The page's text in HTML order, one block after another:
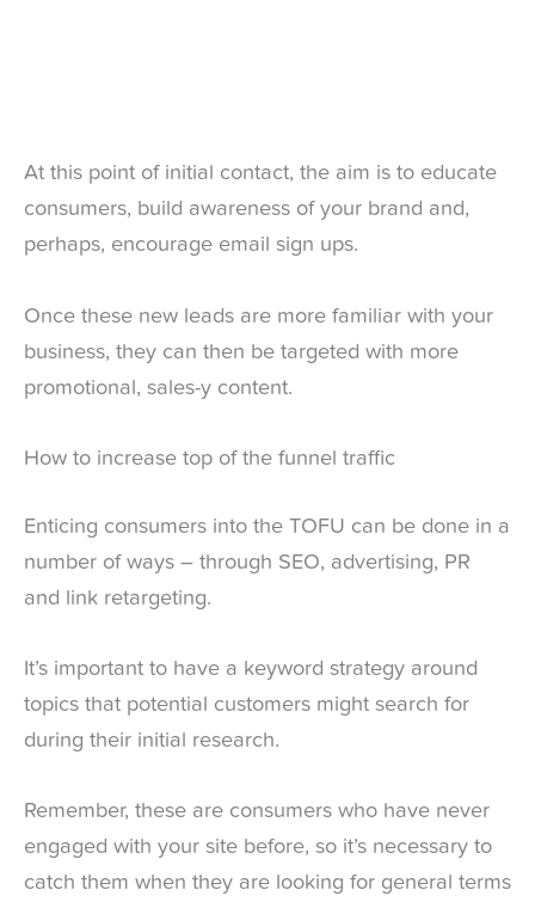
At this point of initial contact, the aim is to educate
consumers, build awareness of your brand and,
perhaps, encourage email sign ups.
Once these new leads are more familiar with your
business, they can then be targeted with more
promotional, sales-y content.
How to increase top of the funnel traffic
Enticing consumers into the TOFU can be done in a
number of ways – through SEO, advertising, PR
and
link retargeting.
It’s important to have a keyword strategy around
topics that potential customers might search for
during their initial research.
Remember, these are consumers who have never
engaged with your site before, so it’s necessary to
catch them when they are looking for general terms